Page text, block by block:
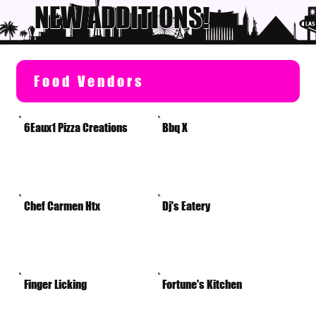
NEW ADDITIONS!
Food Vendors
6Eaux1 Pizza Creations Bbq X
Chef Carmen Htx Dj's Eatery
Finger Licking Fortune's Kitchen